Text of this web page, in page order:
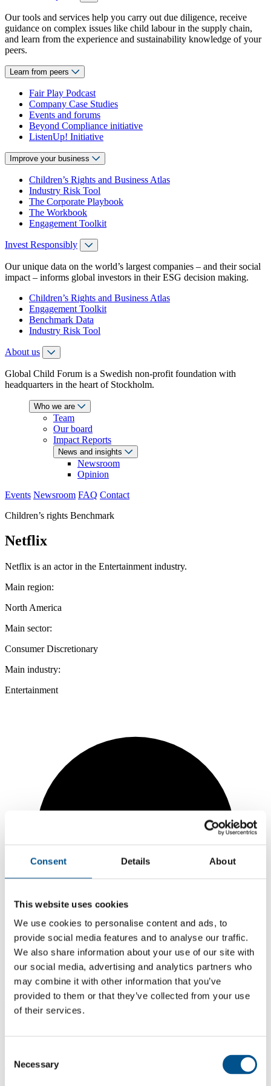
Consent Details About
This website uses cookies
We use cookies to personalise content and ads, to
provide social media features and to analyse our traffic.
We also share information about your use of our site with
our social media, advertising and analytics partners who
may combine it with other information that you’ve
provided to them or that they’ve collected from your use
of their services.
Selection
Necessary
Our tools and services help you carry out due diligence, receive
guidance on complex issues like child labour in the supply chain,
and learn from the experience and sustainability knowledge of your
peers.
Learn from peers
Fair Play Podcast
Company Case Studies
Events and forums
Beyond Compliance initiative
ListenUp! Initiative
Improve your business
Children’s Rights and Business Atlas
Industry Risk Tool
The Corporate Playbook
The Workbook
Engagement Toolkit
Invest Responsibly
Our unique data on the world’s largest companies – and their social
impact – informs global investors in their ESG decision making.
Children’s Rights and Business Atlas
Engagement Toolkit
Benchmark Data
Industry Risk Tool
About us
Global Child Forum is a Swedish non-profit foundation with
headquarters in the heart of Stockholm.
Who we are
Team
Our board
Impact Reports
News and insights
Newsroom
Opinion
Events Newsroom FAQ Contact
Children’s rights Benchmark
Netflix
Netflix is an actor in the Entertainment industry.
Main region:
North America
Main sector:
Consumer Discretionary
Main industry:
Entertainment
2.9
-1.3 from 2024
4.2